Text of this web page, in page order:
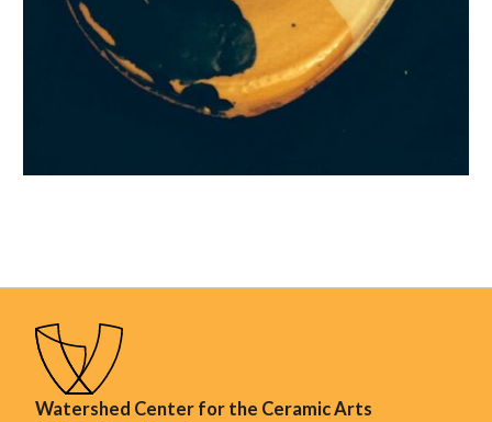
Watershed Center for the Ceramic Arts